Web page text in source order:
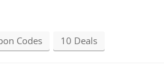
Codes 10 Deals